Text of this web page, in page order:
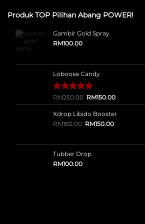
Produk TOP Pilihan Abang POWER!
Gambir Gold Spray
RM100.00
Loboose Candy
Rated5.00
out of 5
based on
12
customer
RM250.00 Original
price
was:
RM250.00.
RM150.00Current
price
is:
Xdrop Libido Booster
RM160.00 Original
RM160.00.
RM150.00Current
RM150.00.
Tubber Drop
RM100.00